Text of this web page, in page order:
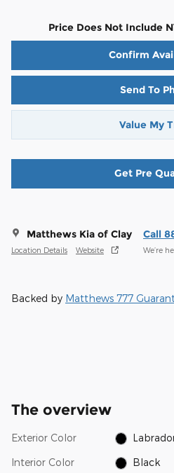
Price Does Not Include
Confirm
Send To
Value My
Get Pre
Matthews Kia of Clay
Location Details Website
Call
We’re
Backed by Matthews 777
The overview
Exterior Color
Interior Color Black